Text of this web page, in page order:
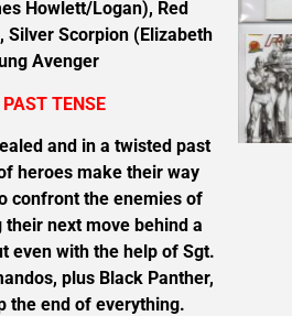
Howlett/Logan), Red
Silver Scorpion (Elizabeth
Avenger
TENSE
and in a twisted past
heroes make their way
confront the enemies of
next move behind a
even with the help of Sgt.
plus Black Panther,
the end of everything.